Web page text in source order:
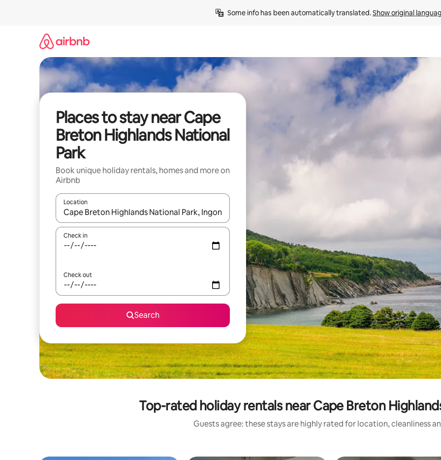
Some info has been automatically translated. Show original
Places to stay near Cape
Breton Highlands National
Park
Book unique holiday rentals, homes and more on
Airbnb
Location
When results are available, navigate with the up and down arrow keys or explore by touch or swipe gestures.
Check in
Check out
Search
Top-rated holiday rentals near Cape Breton
Guests agree: these stays are highly rated for location, cleanliness